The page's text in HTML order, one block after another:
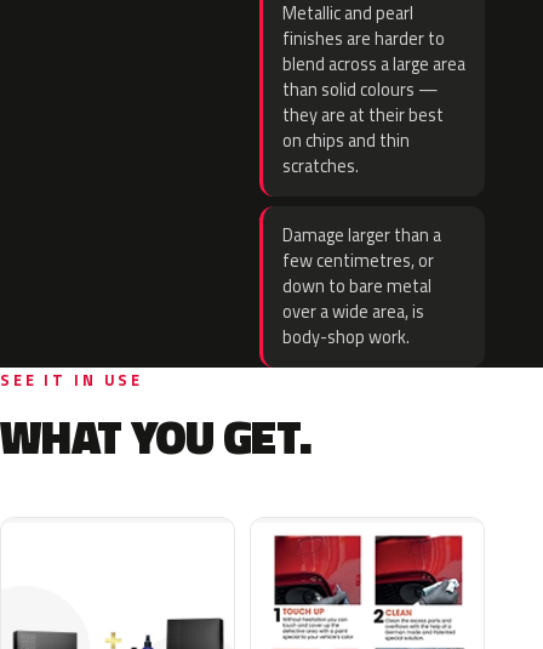
Metallic and pearl
finishes are harder to
blend across a large area
than solid colours —
they are at their best
on chips and thin
scratches.
Damage larger than a
few centimetres, or
down to bare metal
over a wide area, is
body-shop work.
SEE IT IN USE
WHAT YOU GET.